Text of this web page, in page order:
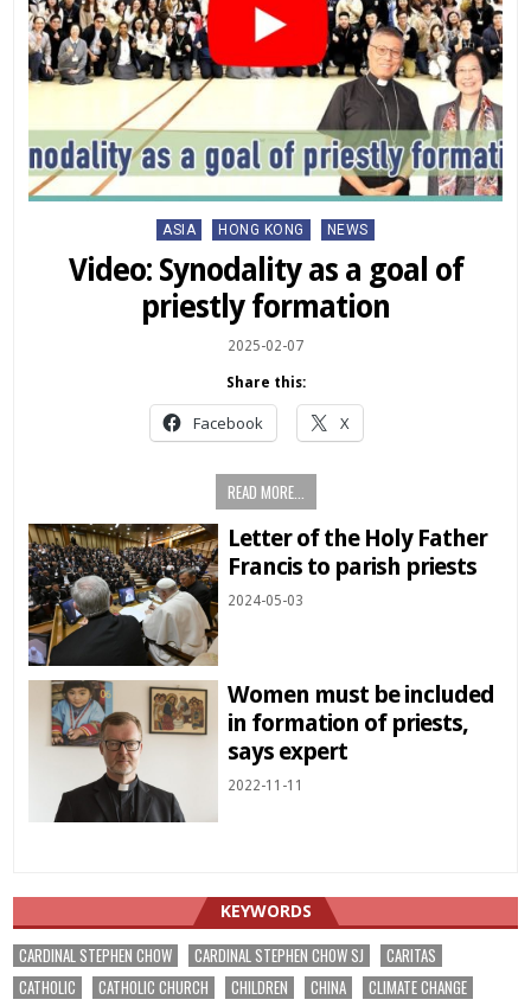
Posted
in
ASIA HONG KONG NEWS
Video: Synodality as a goal of
priestly formation
2025-02-07
Share this:
Facebook X
READ MORE...
Letter of the Holy Father
Francis to parish priests
2024-05-03
Women must be included
in formation of priests,
says expert
2022-11-11
KEYWORDS
CARDINAL STEPHEN CHOW CARDINAL STEPHEN CHOW SJ
CARITAS
CATHOLIC
CATHOLIC CHURCH CHILDREN CHINA
CLIMATE CHANGE